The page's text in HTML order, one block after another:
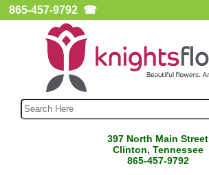
865-457-9792 ☎
397 North Main Street
Clinton, Tennessee
865-457-9792